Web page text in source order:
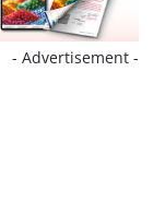
- Advertisement -